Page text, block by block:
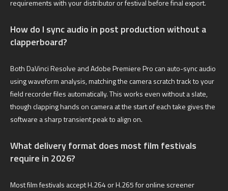
requirements with your distributor or festival before final export.
How do I sync audio in post production without a
clapperboard?
Both DaVinci Resolve and Adobe Premiere Pro can auto-sync audio
using waveform analysis, matching the camera scratch track to your
field recorder files automatically. This works even without a slate,
though clapping hands on camera at the start of each take gives the
software a sharp transient peak to align on.
What delivery format does most film festivals
require in 2026?
Most film festivals accept H.264 or H.265 for online screener